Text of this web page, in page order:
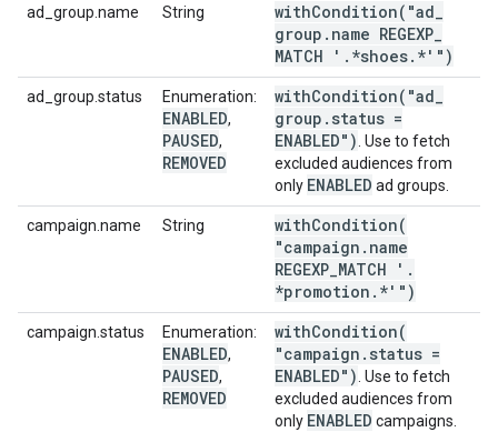
ad_group.name String withCondition( "ad
group . name REGEXP
MATCH ' . *shoes. *'")
ad_group.status Enumeration:
ENABLED,
PAUSED,
REMOVED
withCondition( "ad
group . status =
ENABLED") . Use to fetch
excluded audiences from
only ENABLED ad groups.
campaign.name String
withCondition(
"campaign . name
REGEXP MATCH ' .
*promotion . *'")
campaign.status Enumeration:
ENABLED,
PAUSED,
REMOVED
withCondition(
"campaign . status =
ENABLED") . Use to fetch
excluded audiences from
only ENABLED campaigns.